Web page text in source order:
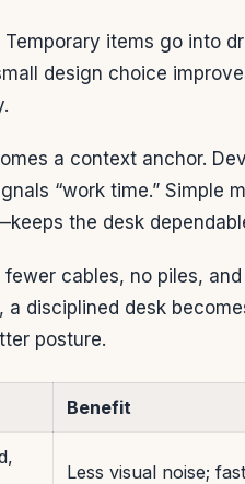
items go into
design choice
a context anchor.
“work time.” Simple
the desk
cables, no piles,
disciplined desk
posture.
Benefit
Less visual noise;